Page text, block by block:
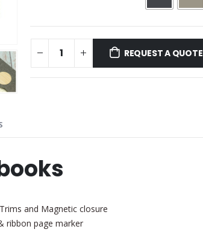
REQUEST A QUOTE
and Magnetic closure
ribbon page marker